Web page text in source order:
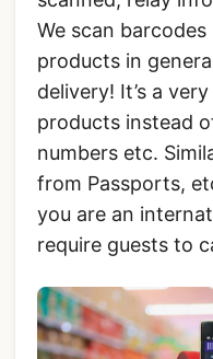
We scan
products in
delivery! It’s a
products instead
numbers etc.
from Passports,
you are an
require guests to